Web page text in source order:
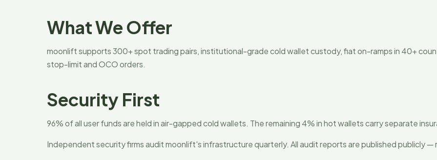
What We Offer
moonlift supports 300+ spot trading pairs, institutional-grade cold wallet custody, fiat on-ramps in 40+
stop-limit and OCO orders.
Security First
96% of all user funds are held in air-gapped cold wallets. The remaining 4% in hot wallets carry separate
Independent security firms audit moonlift's infrastructure quarterly. All audit reports are published publicly —